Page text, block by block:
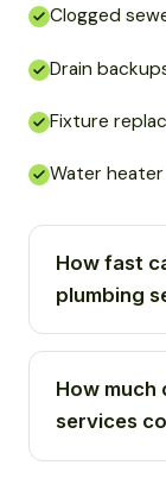
Clogged
Drain
Fixture
Water heater
How fast
plumbing
How much
services